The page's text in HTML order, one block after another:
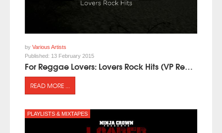
by Various Artists
Published: 13 February 2015
For Reggae Lovers: Lovers Rock Hits (VP Records)
READ MORE ...
PLAYLISTS & MIXTAPES